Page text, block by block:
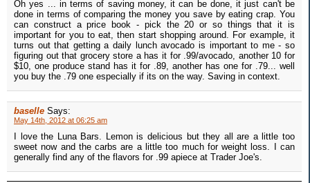
Oh yes ... in terms of saving money, it can be done, it just can't be
done in terms of comparing the money you save by eating crap. You
can construct a price book - pick the 20 or so things that it is
important for you to eat, then start shopping around. For example, it
turns out that getting a daily lunch avocado is important to me - so
figuring out that grocery store a has it for .99/avocado, another 10 for
$10, one produce stand has it for .89, another has one for .79... well
you buy the .79 one especially if its on the way. Saving in context.
baselle Says:
May 14th, 2012 at 06:25 am
I love the Luna Bars. Lemon is delicious but they all are a little too
sweet now and the carbs are a little too much for weight loss. I can
generally find any of the flavors for .99 apiece at Trader Joe's.